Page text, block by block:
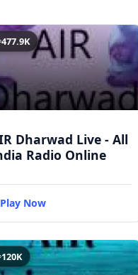
477.9K
Dharwad Live - All
Radio Online
Play Now
120K